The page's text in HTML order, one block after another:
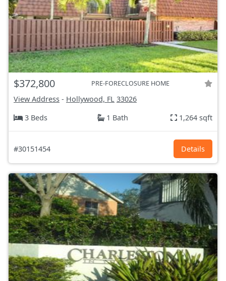
$372,800 PRE-FORECLOSURE HOME
View Address - Hollywood, FL 33026
3 Beds
1 Bath 1,264 sqft
#30151454 Details